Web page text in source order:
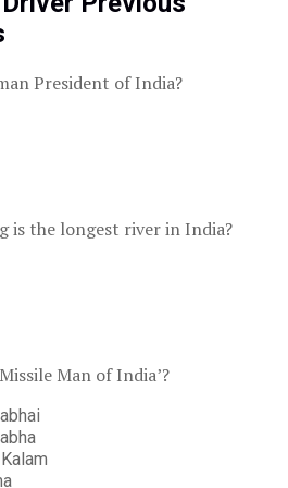
President of India?
is the longest river in India?
Man of India’?